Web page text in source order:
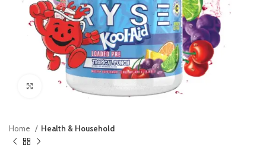
Click to enlarge
Home Health & Household